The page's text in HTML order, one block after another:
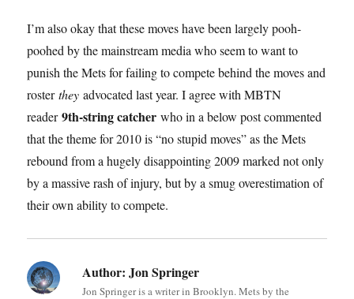
I’m also okay that these moves have been largely pooh-
poohed by the mainstream media who seem to want to
punish the Mets for failing to compete behind the moves and
rosterthey advocated last year. I agree with MBTN
reader9th-string catcherwho in a below post commented
that the theme for 2010 is “no stupid moves” as the Mets
rebound from a hugely disappointing 2009 marked not only
by a massive rash of injury, but by a smug overestimation of
their own ability to compete.
Author: Jon Springer
Jon Springer is a writer in Brooklyn. Mets by the